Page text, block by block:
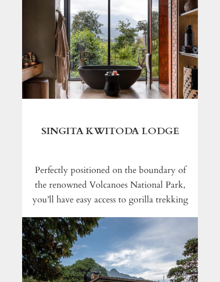
SINGITA KWITODA LODGE
Perfectly positioned on the boundary of
the renowned Volcanoes National Park,
you’ll have easy access to gorilla trekking